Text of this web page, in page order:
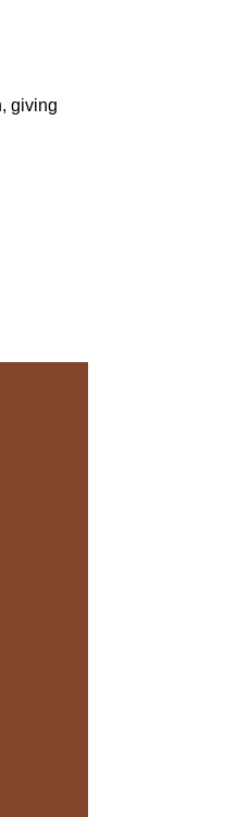
giving